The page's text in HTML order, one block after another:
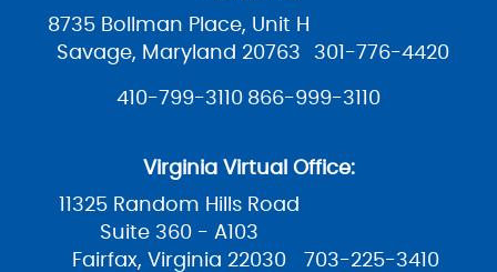
8735 Bollman Place, Unit H
Savage, Maryland 20763
301-776-4420
410-799-3110 866-999-3110
Virginia Virtual Office:
11325 Random Hills Road
Suite 360 - A103
Fairfax, Virginia 22030
703-225-3410